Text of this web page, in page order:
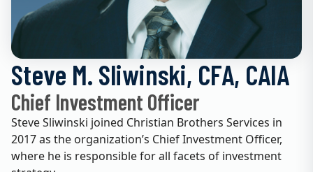
Steve M. Sliwinski, CFA, CAIA
Chief Investment Officer
Steve Sliwinski joined Christian Brothers Services in
2017 as the organization’s Chief Investment Officer,
where he is responsible for all facets of investment